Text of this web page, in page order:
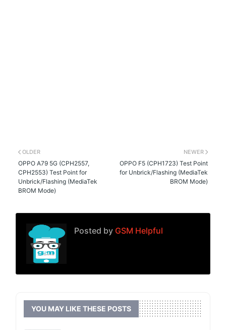
NEWER
OPPO F5 (CPH1723) Test Point
for Unbrick/Flashing (MediaTek
BROM Mode)
OLDER
OPPO A79 5G (CPH2557,
CPH2553) Test Point for
Unbrick/Flashing (MediaTek
BROM Mode)
Posted by GSM Helpful
YOU MAY LIKE THESE POSTS